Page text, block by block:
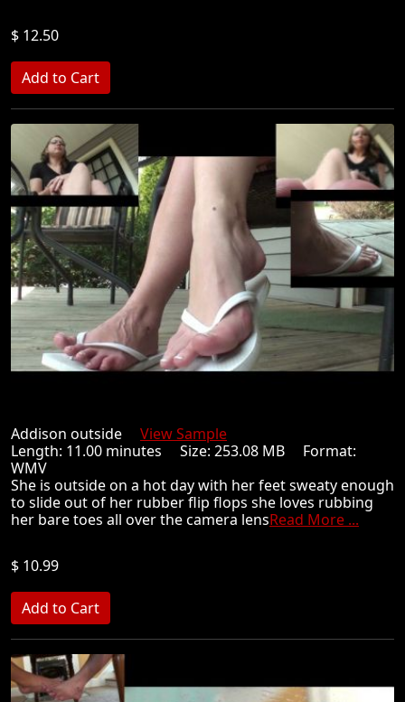
$ 12.50
Addison outside View Sample
Length: 11.00 minutes Size: 253.08 MB Format:
WMV
She is outside on a hot day with her feet sweaty enough
to slide out of her rubber flip flops she loves rubbing
her bare toes all over the camera lensRead More ...
$ 10.99